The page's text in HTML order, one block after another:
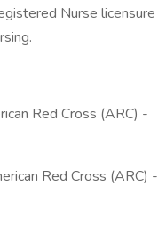
Nurse licensure
Red Cross (ARC) -
Red Cross (ARC) -